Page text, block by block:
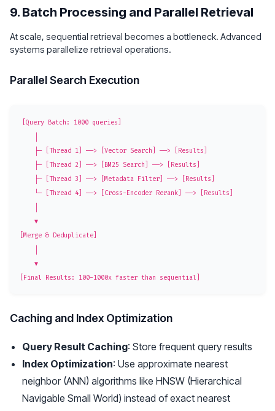
9. Batch Processing and Parallel Retrieval
At scale, sequential retrieval becomes a bottleneck. Advanced
systems parallelize retrieval operations.
Parallel Search Execution
[Query Batch: 1000 queries]
[Merge & Deduplicate]
Caching and Index Optimization
Query Result Caching: Store frequent query results
Index Optimization: Use approximate nearest
neighbor (ANN) algorithms like HNSW (Hierarchical
Navigable Small World) instead of exact nearest